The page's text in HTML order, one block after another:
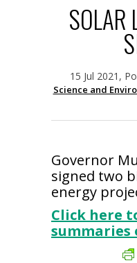
SOLAR
15 Jul 2021,
Science and
Governor
signed two
energy
Click here
summaries